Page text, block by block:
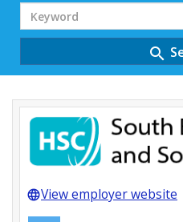
Search
Term
search
languageView employer website